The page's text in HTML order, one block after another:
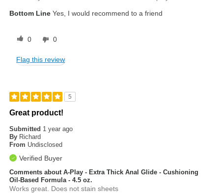
Bottom Line Yes, I would recommend to a friend
0 0
Flag this review
5
Great product!
Submitted 1 year ago
By Richard
From Undisclosed
Verified Buyer
Comments about A-Play - Extra Thick Anal Glide - Cushioning
Oil-Based Formula - 4.5 oz.
Works great. Does not stain sheets